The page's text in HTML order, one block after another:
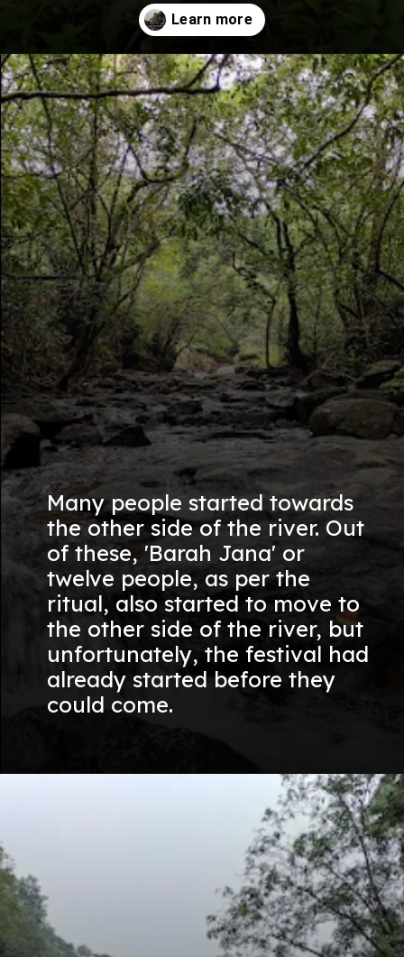
Opening https://nammabelagavinews.com/kalasa-waterfall/
Many people started towards
the other side of the river. Out
of these, 'Barah Jana' or
twelve people, as per the
ritual, also started to move to
the other side of the river, but
unfortunately, the festival had
already started before they
could come.
https://nammabelagavinews.com/kalasa-waterfall/